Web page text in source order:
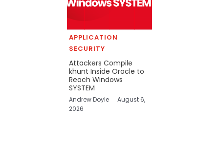
APPLICATION
SECURITY
Attackers Compile
khunt Inside Oracle to
Reach Windows
SYSTEM
Andrew Doyle
August 6,
2026